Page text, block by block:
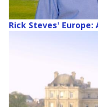
Rick Steves'